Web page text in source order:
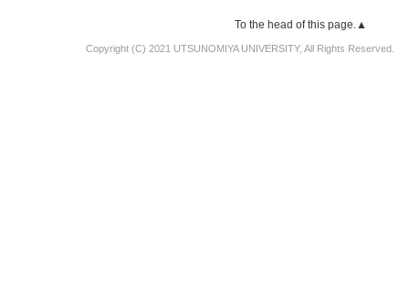
To the head of this page.▲
Copyright (C) 2021 UTSUNOMIYA UNIVERSITY, All Rights Reserved.